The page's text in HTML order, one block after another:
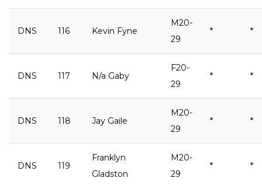
DNS 116 Kevin Fyne
M20-
29
* *
DNS 117 N/a Gaby
F20-
29
* *
DNS 118 Jay Gaile
M20-
29
* *
DNS 119
Franklyn
Gladston
M20-
29
* *